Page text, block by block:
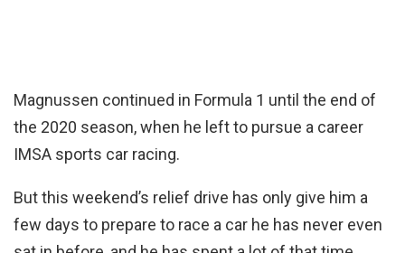
Magnussen continued in Formula 1 until the end of
the 2020 season, when he left to pursue a career
IMSA sports car racing.
But this weekend’s relief drive has only give him a
few days to prepare to race a car he has never even